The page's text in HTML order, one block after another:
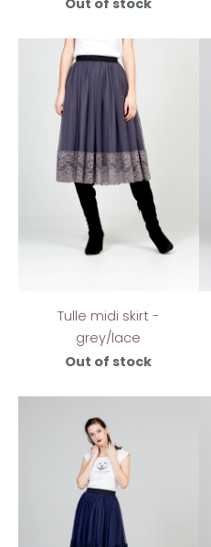
Out of stock
Tulle midi skirt -
grey/lace
Out of stock